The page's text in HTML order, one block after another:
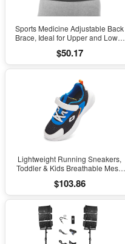
Sports Medicine Adjustable Back
Brace, Ideal for Upper and Lower
and Women, Strains, Sciatica,
Scoliosis, Black
$50.17
Lightweight Running Sneakers,
Toddler & Kids Breathable Mesh
with Soft Cushioning
$103.86